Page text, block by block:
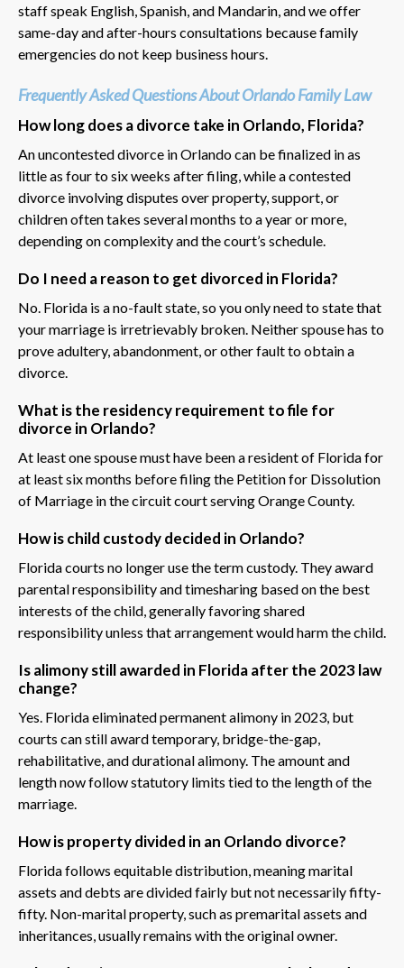
staff speak English, Spanish, and Mandarin, and we offer
same-day and after-hours consultations because family
emergencies do not keep business hours.
Frequently Asked Questions About Orlando Family Law
How long does a divorce take in Orlando, Florida?
An uncontested divorce in Orlando can be finalized in as
little as four to six weeks after filing, while a contested
divorce involving disputes over property, support, or
children often takes several months to a year or more,
depending on complexity and the court’s schedule.
Do I need a reason to get divorced in Florida?
No. Florida is a no-fault state, so you only need to state that
your marriage is irretrievably broken. Neither spouse has to
prove adultery, abandonment, or other fault to obtain a
divorce.
What is the residency requirement to file for
divorce in Orlando?
At least one spouse must have been a resident of Florida for
at least six months before filing the Petition for Dissolution
of Marriage in the circuit court serving Orange County.
How is child custody decided in Orlando?
Florida courts no longer use the term custody. They award
parental responsibility and timesharing based on the best
interests of the child, generally favoring shared
responsibility unless that arrangement would harm the child.
Is alimony still awarded in Florida after the 2023 law
change?
Yes. Florida eliminated permanent alimony in 2023, but
courts can still award temporary, bridge-the-gap,
rehabilitative, and durational alimony. The amount and
length now follow statutory limits tied to the length of the
marriage.
How is property divided in an Orlando divorce?
Florida follows equitable distribution, meaning marital
assets and debts are divided fairly but not necessarily fifty-
fifty. Non-marital property, such as premarital assets and
inheritances, usually remains with the original owner.